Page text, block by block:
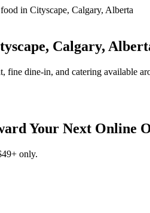
Calgary,
fine dine-in, and catering available
Your Next Online
only.